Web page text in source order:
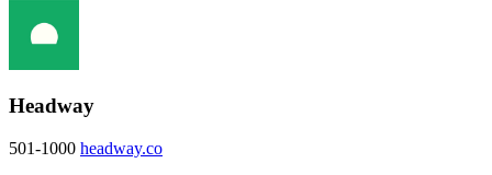
Headway
501-1000 headway.co